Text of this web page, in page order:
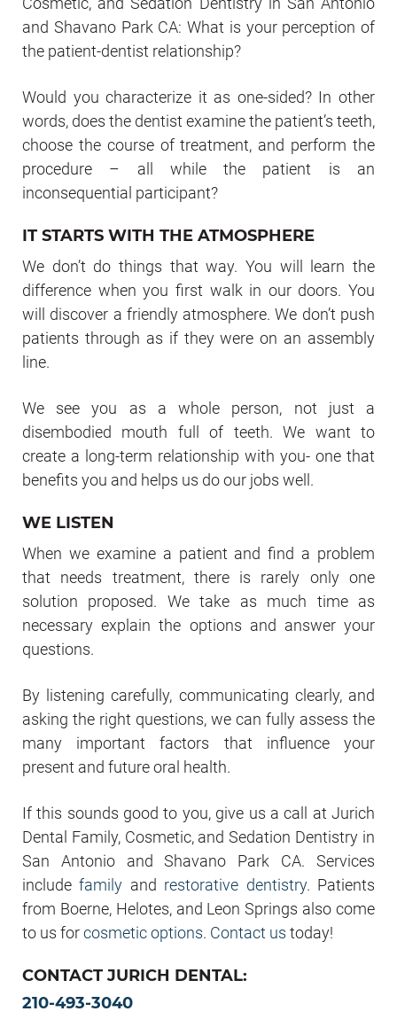
and Shavano Park CA: What is your perception of
the patient-dentist relationship?
Would you characterize it as one-sided? In other
words, does the dentist examine the patient’s teeth,
choose the course of treatment, and perform the
procedure – all while the patient is an
inconsequential participant?
IT STARTS WITH THE ATMOSPHERE
We don’t do things that way. You will learn the
difference when you first walk in our doors. You
will discover a friendly atmosphere. We don’t push
patients through as if they were on an assembly
line.
We see you as a whole person, not just a
disembodied mouth full of teeth. We want to
create a long-term relationship with you- one that
benefits you and helps us do our jobs well.
WE LISTEN
When we examine a patient and find a problem
that needs treatment, there is rarely only one
solution proposed. We take as much time as
necessary explain the options and answer your
questions.
By listening carefully, communicating clearly, and
asking the right questions, we can fully assess the
many important factors that influence your
present and future oral health.
If this sounds good to you, give us a call at Jurich
Dental Family, Cosmetic, and Sedation Dentistry in
San Antonio and Shavano Park CA. Services
includefamily and restorative dentistry. Patients
from Boerne, Helotes, and Leon Springs also come
to us forcosmetic options. Contact us today!
CONTACT JURICH DENTAL:
210-493-3040